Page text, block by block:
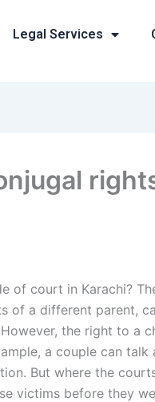
Legal Services
of court in Karachi?
of a different parent,
the right to a
a couple can
But where the
victims before they